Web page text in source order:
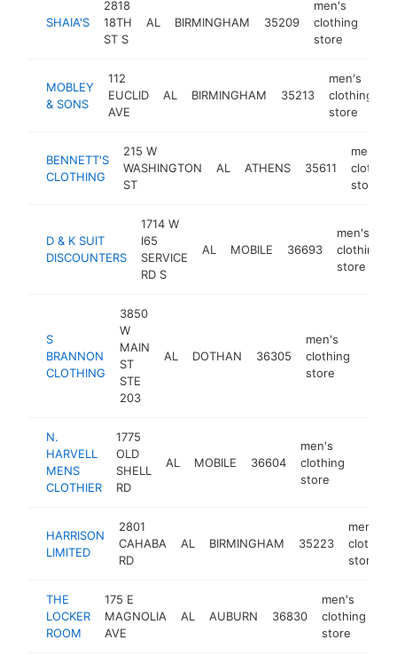
SHAIA'S
2818
18TH
ST S
AL BIRMINGHAM 35209
men's
clothing
store
MOBLEY
& SONS
112
EUCLID
AVE
AL BIRMINGHAM 35213
men's
clothing
store
BENNETT'S
CLOTHING
215 W
WASHINGTON
ST
AL ATHENS 35611
men's
clothing
store
D & K SUIT
DISCOUNTERS
1714 W
I65
SERVICE
RD S
AL MOBILE 36693
men's
clothing
store
S
BRANNON
CLOTHING
3850
W
MAIN
ST
STE
203
AL DOTHAN 36305
men's
clothing
store
N.
HARVELL
MENS
CLOTHIER
1775
OLD
SHELL
RD
AL MOBILE 36604
men's
clothing
store
HARRISON
LIMITED
2801
CAHABA
RD
AL BIRMINGHAM 35223
men's
clothing
store
THE
LOCKER
ROOM
175 E
MAGNOLIA
AVE
AL AUBURN 36830
men's
clothing
store